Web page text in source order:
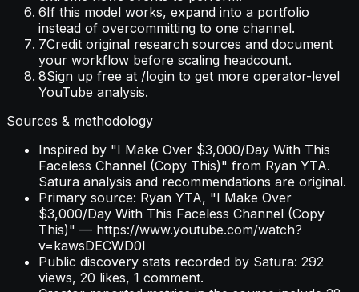
6If this model works, expand into a portfolio
instead of overcommitting to one channel.
7Credit original research sources and document
your workflow before scaling headcount.
8Sign up free at /login to get more operator-level
YouTube analysis.
Sources & methodology
Inspired by "I Make Over $3,000/Day With This
Faceless Channel (Copy This)" from Ryan YTA.
Satura analysis and recommendations are original.
Primary source: Ryan YTA, "I Make Over
$3,000/Day With This Faceless Channel (Copy
This)" — https://www.youtube.com/watch?
v=kawsDECWD0I
Public discovery stats recorded by Satura: 292
views, 20 likes, 1 comment.